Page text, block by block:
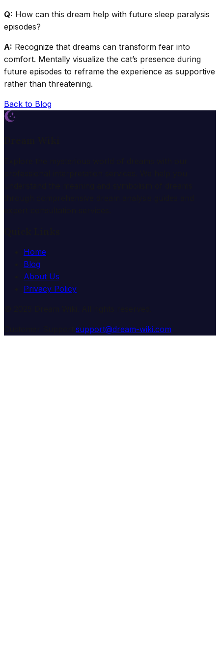
Q: How can this dream help with future sleep paralysis
episodes?
A: Recognize that dreams can transform fear into
comfort. Mentally visualize the cat’s presence during
future episodes to reframe the experience as supportive
rather than threatening.
Back to Blog
Home
Blog
About Us
Privacy Policy
support@dream-wiki.com